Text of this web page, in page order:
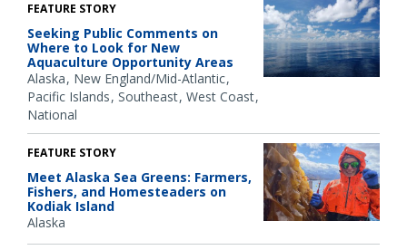
FEATURE STORY
Seeking Public Comments on
Where to Look for New
Aquaculture Opportunity Areas
Alaska New England/Mid-Atlantic
Pacific Islands Southeast West Coast
National
FEATURE STORY
Meet Alaska Sea Greens: Farmers,
Fishers, and Homesteaders on
Kodiak Island
Alaska